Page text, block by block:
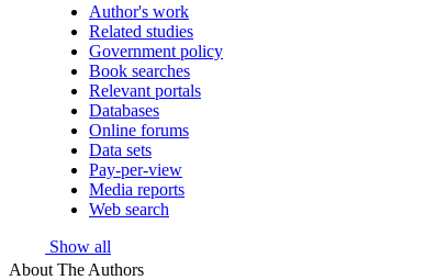
Author's work
Related studies
Government policy
Book searches
Relevant portals
Databases
Online forums
Data sets
Pay-per-view
Media reports
Web search
Show all
About The Authors